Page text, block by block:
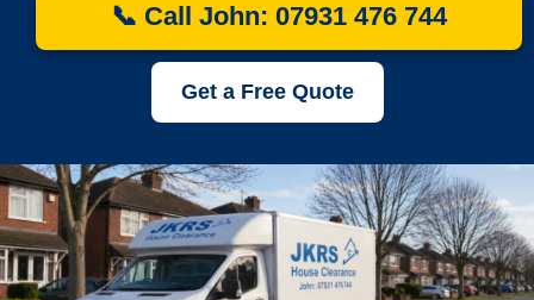
📞 Call John: 07931 476 744
Get a Free Quote